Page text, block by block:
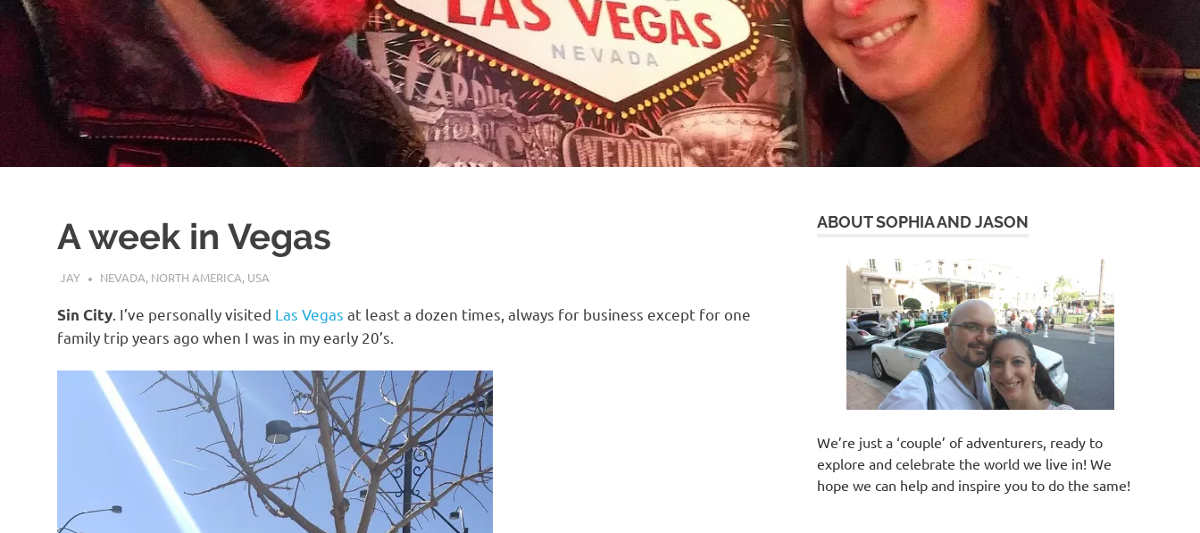
A week in Vegas
AUGUST 9, 2019
JAY NEVADA, NORTH AMERICA, USA
Sin City . I’ve personally visited Las Vegas at least a dozen times, always for business except for one
family trip years ago when I was in my early 20’s.
ABOUT SOPHIA AND JASON
We’re just a ‘couple’ of adventurers, ready to
explore and celebrate the world we live in! We
hope we can help and inspire you to do the same!